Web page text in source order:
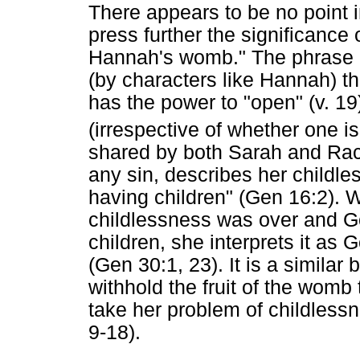
There appears to be no point
press further the significance
Hannah's womb." The
(by characters like Hannah)
has the power to "open" (v.
(irrespective of whether one
shared by both Sarah and
any sin, describes her
having children" (Gen 16:2).
childlessness was over and
children, she interprets it as
(Gen 30:1, 23). It is a similar
withhold the fruit of the
take her problem of
9-18).